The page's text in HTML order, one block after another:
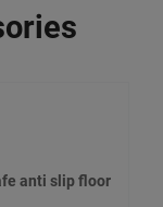
anti slip floor